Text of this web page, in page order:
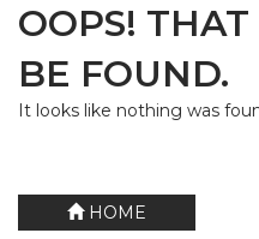
OOPS! THAT
BE FOUND.
It looks like nothing was
HOME